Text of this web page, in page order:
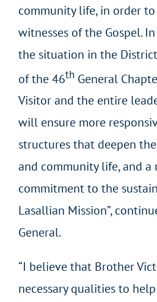
community life, in order
witnesses of the Gospel.
the situation in the
of the 46thGeneral
Visitor and the entire
will ensure more
structures that deepen
and community life, and a
commitment to the
Lasallian Mission”,
General.
“I believe that Brother
necessary qualities to